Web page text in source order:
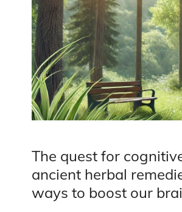
The quest for
ancient herbal
ways to boost our